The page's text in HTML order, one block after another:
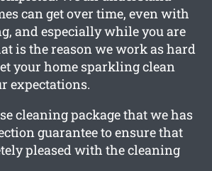
can get over time, even with
and especially while you are
is the reason we work as hard
your home sparkling clean
expectations.
cleaning package that we has
guarantee to ensure that
pleased with the cleaning